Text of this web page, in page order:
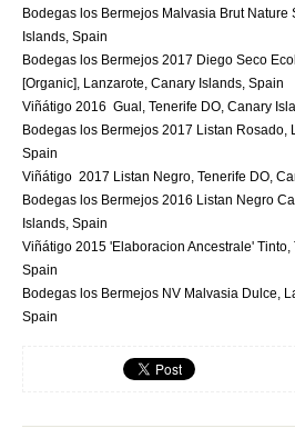
THE STORY
THE WINE WAVE REPORT
Bodegas los Bermejos Malvasia Brut
Islands, Spain
Bodegas los Bermejos 2017 Diego Seco
[Organic], Lanzarote, Canary Islands, Spain
Viñátigo 2016 Gual, Tenerife DO, Canary
Bodegas los Bermejos 2017 Listan Rosado,
Spain
Viñátigo 2017 Listan Negro, Tenerife DO,
Bodegas los Bermejos 2016 Listan Negro
Islands, Spain
Viñátigo 2015 'Elaboracion Ancestrale'
Spain
Bodegas los Bermejos NV Malvasia Dulce,
Spain